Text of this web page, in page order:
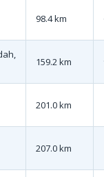
98.4 km
159.2 km
201.0 km
207.0 km